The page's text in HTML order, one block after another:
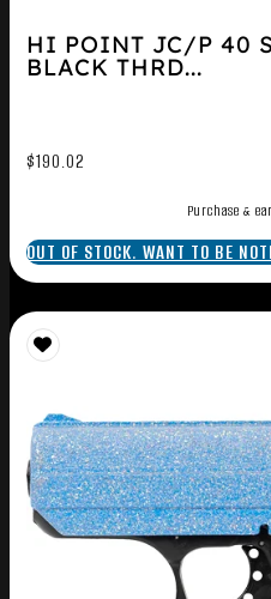
HI POINT JC/P 40
BLACK THRD...
$190.02
Purchase &
OUT OF STOCK. WANT TO BE